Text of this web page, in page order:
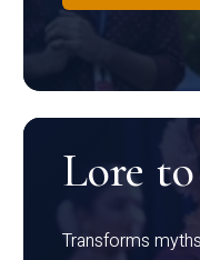
Lore
Transforms